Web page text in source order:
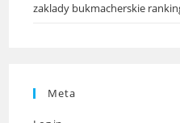
zaklady bukmacherskie
Meta